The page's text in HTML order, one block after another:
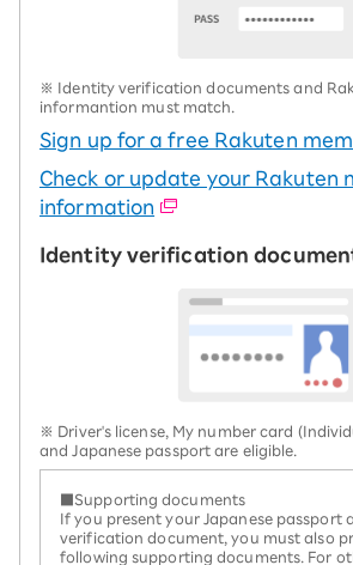
※ Identity verification documents and
informantion must match.
Sign up for a free Rakuten
Check or update your Rakuten
information
Identity verification
※ Driver's license, My number card
and Japanese passport are eligible.
■Supporting documents
If you present your Japanese passport
verification document, you must also
following supporting documents. For